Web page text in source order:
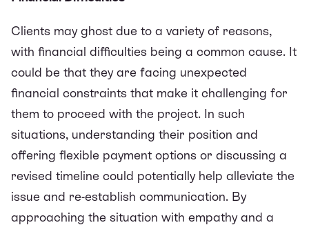
Clients may ghost due to a variety of reasons,
with financial difficulties being a common cause. It
could be that they are facing unexpected
financial constraints that make it challenging for
them to proceed with the project. In such
situations, understanding their position and
offering flexible payment options or discussing a
revised timeline could potentially help alleviate the
issue and re-establish communication. By
approaching the situation with empathy and a